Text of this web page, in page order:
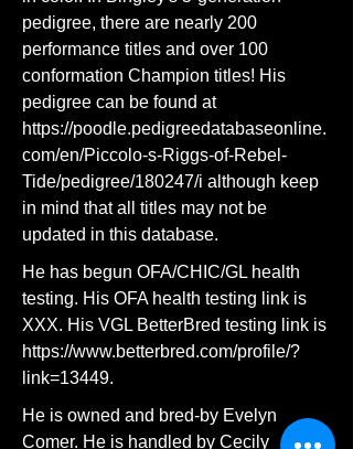
pedigree, there are nearly 200
performance titles and over 100
conformation Champion titles! His
pedigree can be found at
https://poodle.pedigreedatabaseonline.
com/en/Piccolo-s-Riggs-of-Rebel-
Tide/pedigree/180247/i although keep
in mind that all titles may not be
updated in this database.
He has begun OFA/CHIC/GL health
testing. His OFA health testing link is
XXX. His VGL BetterBred testing link is
https://www.betterbred.com/profile/?
link=13449.
He is owned and bred-by Evelyn
Comer. He is handled by Cecily